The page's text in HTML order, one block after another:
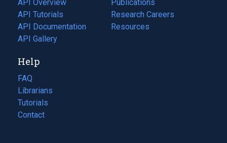
API Overview
API Tutorials
API Documentation
(opens
in
new
tab)
API Gallery
Publications
(opens
in
a
Research Careers
(opens
in
Resources
(opens
Help
FAQ
Librarians
Tutorials
Contact